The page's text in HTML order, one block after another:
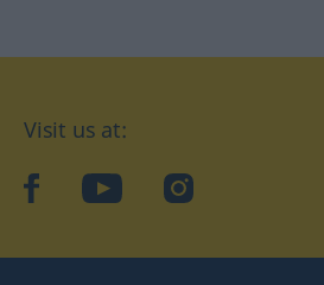
Visit us at:
facebookYouTubeInstagram